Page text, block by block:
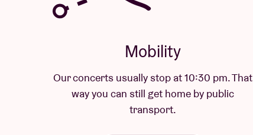
Mobility
Our concerts usually stop at 10:30 pm. That
way you can still get home by public
transport.